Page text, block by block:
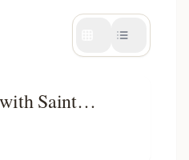
Saint